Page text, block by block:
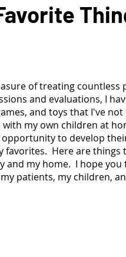
of treating countless
and evaluations, I
and toys that I've not
my own children at
to develop
favorites. Here are things
and my home. I hope you
patients, my children,